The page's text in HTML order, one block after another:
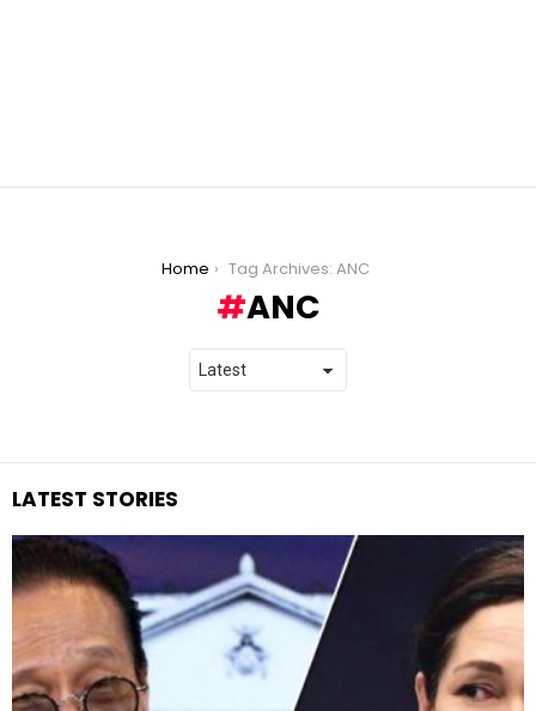
Home Tag Archives: ANC
ANC
LATEST STORIES